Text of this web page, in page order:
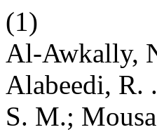
(1)
Al-Awkally,
Alabeedi,
S. M.;